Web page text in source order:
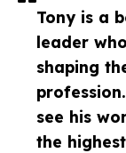
Tony is a
leader
shaping
see his
the